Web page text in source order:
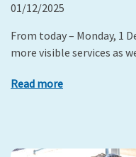
01/12/2025
From today – Monday, 1
more visible services as
Read more